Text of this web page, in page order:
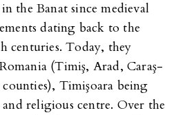
the Banat since medieval
dating back to the
centuries. Today, they
(Timiş, Arad, Caraş-
Timişoara being
religious centre. Over the